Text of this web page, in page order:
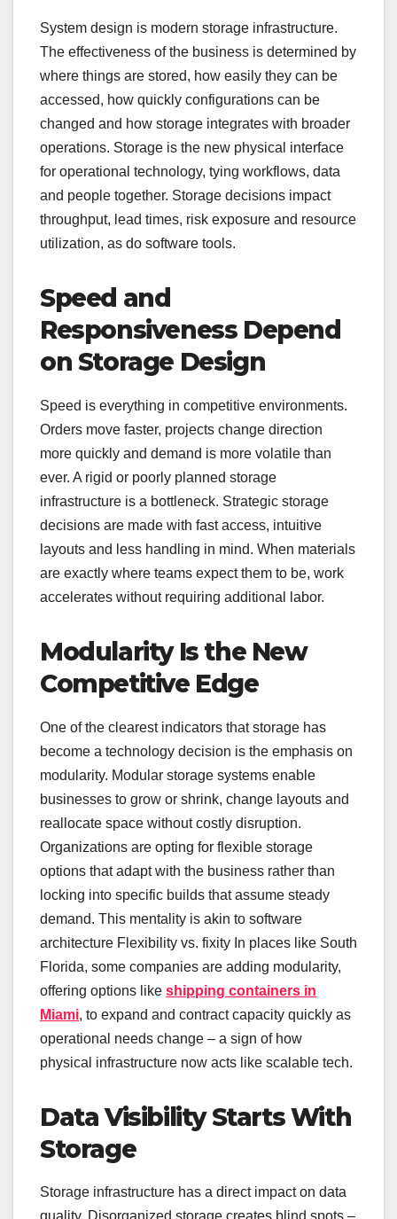
System design is modern storage infrastructure.
The effectiveness of the business is determined by
where things are stored, how easily they can be
accessed, how quickly configurations can be
changed and how storage integrates with broader
operations. Storage is the new physical interface
for operational technology, tying workflows, data
and people together. Storage decisions impact
throughput, lead times, risk exposure and resource
utilization, as do software tools.
Speed and
Responsiveness Depend
on Storage Design
Speed is everything in competitive environments.
Orders move faster, projects change direction
more quickly and demand is more volatile than
ever. A rigid or poorly planned storage
infrastructure is a bottleneck. Strategic storage
decisions are made with fast access, intuitive
layouts and less handling in mind. When materials
are exactly where teams expect them to be, work
accelerates without requiring additional labor.
Modularity Is the New
Competitive Edge
One of the clearest indicators that storage has
become a technology decision is the emphasis on
modularity. Modular storage systems enable
businesses to grow or shrink, change layouts and
reallocate space without costly disruption.
Organizations are opting for flexible storage
options that adapt with the business rather than
locking into specific builds that assume steady
demand. This mentality is akin to software
architecture Flexibility vs. fixity In places like South
Florida, some companies are adding modularity,
offering options like shipping containers in
Miami, to expand and contract capacity quickly as
operational needs change – a sign of how
physical infrastructure now acts like scalable tech.
Data Visibility Starts With
Storage
Storage infrastructure has a direct impact on data